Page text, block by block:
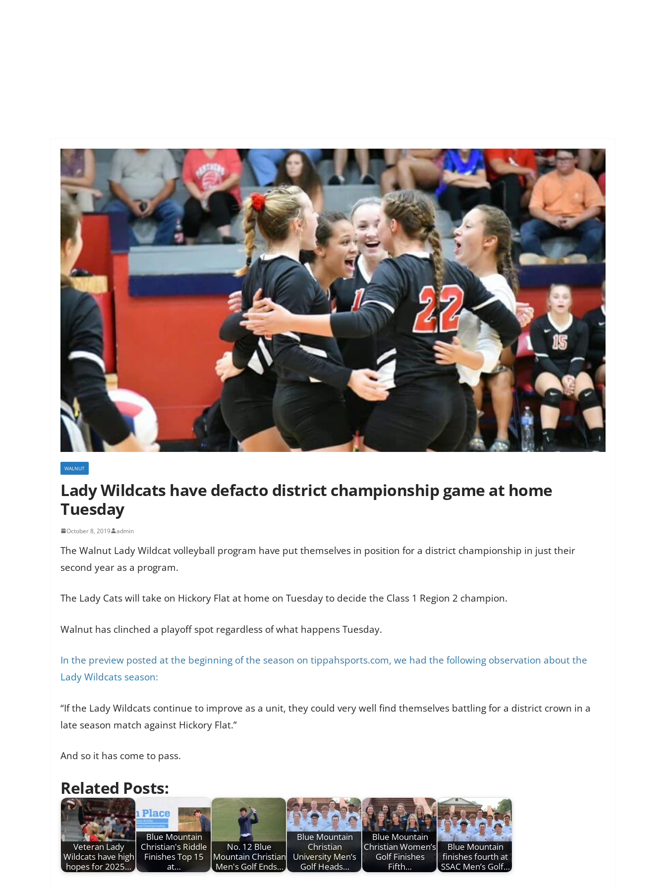
WALNUT
Lady Wildcats have defacto district championship game at home
Tuesday
October 8, 2019 admin
The Walnut Lady Wildcat volleyball program have put themselves in position for a district championship in just their
second year as a program.
The Lady Cats will take on Hickory Flat at home on Tuesday to decide the Class 1 Region 2 champion.
Walnut has clinched a playoff spot regardless of what happens Tuesday.
In the preview posted at the beginning of the season on tippahsports.com, we had the following observation about the
Lady Wildcats season:
“If the Lady Wildcats continue to improve as a unit, they could very well find themselves battling for a district crown in a
late season match against Hickory Flat.”
And so it has come to pass.
Related Posts:
Veteran Lady
Wildcats have high
hopes for 2025…
Blue Mountain
Christian's Riddle
Finishes Top 15
at…
No. 12 Blue
Mountain Christian
Men's Golf Ends…
Blue Mountain
Christian
University Men’s
Golf Heads…
Blue Mountain
Christian Women’s
Golf Finishes
Fifth…
Blue Mountain
finishes fourth at
SSAC Men’s Golf…